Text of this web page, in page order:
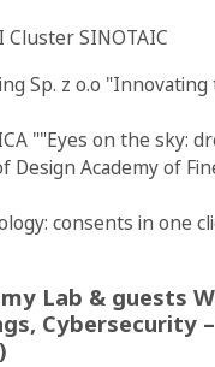
SINOTAIC
Sp. z o.o
""Eyes on the sky:
Design Academy of
consents in one
Lab & guests
Cybersecurity